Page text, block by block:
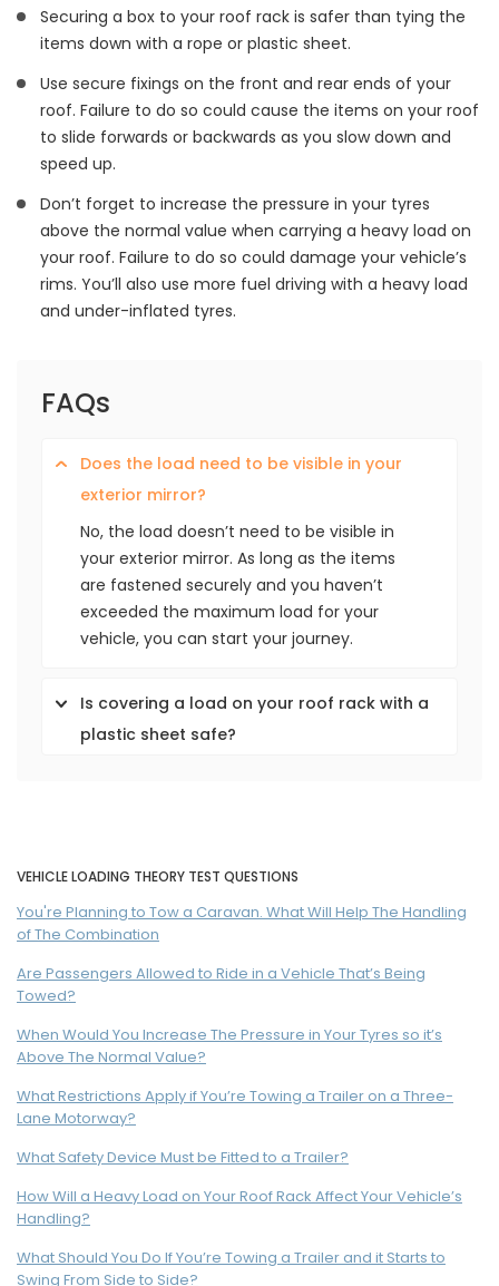
Securing a box to your roof rack is safer than tying the
items down with a rope or plastic sheet.
Use secure fixings on the front and rear ends of your
roof. Failure to do so could cause the items on your roof
to slide forwards or backwards as you slow down and
speed up.
Don’t forget to increase the pressure in your tyres
above the normal value when carrying a heavy load on
your roof. Failure to do so could damage your vehicle’s
rims. You’ll also use more fuel driving with a heavy load
and under-inflated tyres.
FAQs
Does the load need to be visible in your
exterior mirror?
No, the load doesn’t need to be visible in
your exterior mirror. As long as the items
are fastened securely and you haven’t
exceeded the maximum load for your
vehicle, you can start your journey.
Is covering a load on your roof rack with a
plastic sheet safe?
VEHICLE LOADING THEORY TEST QUESTIONS
You're Planning to Tow a Caravan. What Will Help The Handling
of The Combination
Are Passengers Allowed to Ride in a Vehicle That’s Being
Towed?
When Would You Increase The Pressure in Your Tyres so it’s
Above The Normal Value?
What Restrictions Apply if You’re Towing a Trailer on a Three-
Lane Motorway?
What Safety Device Must be Fitted to a Trailer?
How Will a Heavy Load on Your Roof Rack Affect Your Vehicle’s
Handling?
What Should You Do If You’re Towing a Trailer and it Starts to
Swing From Side to Side?